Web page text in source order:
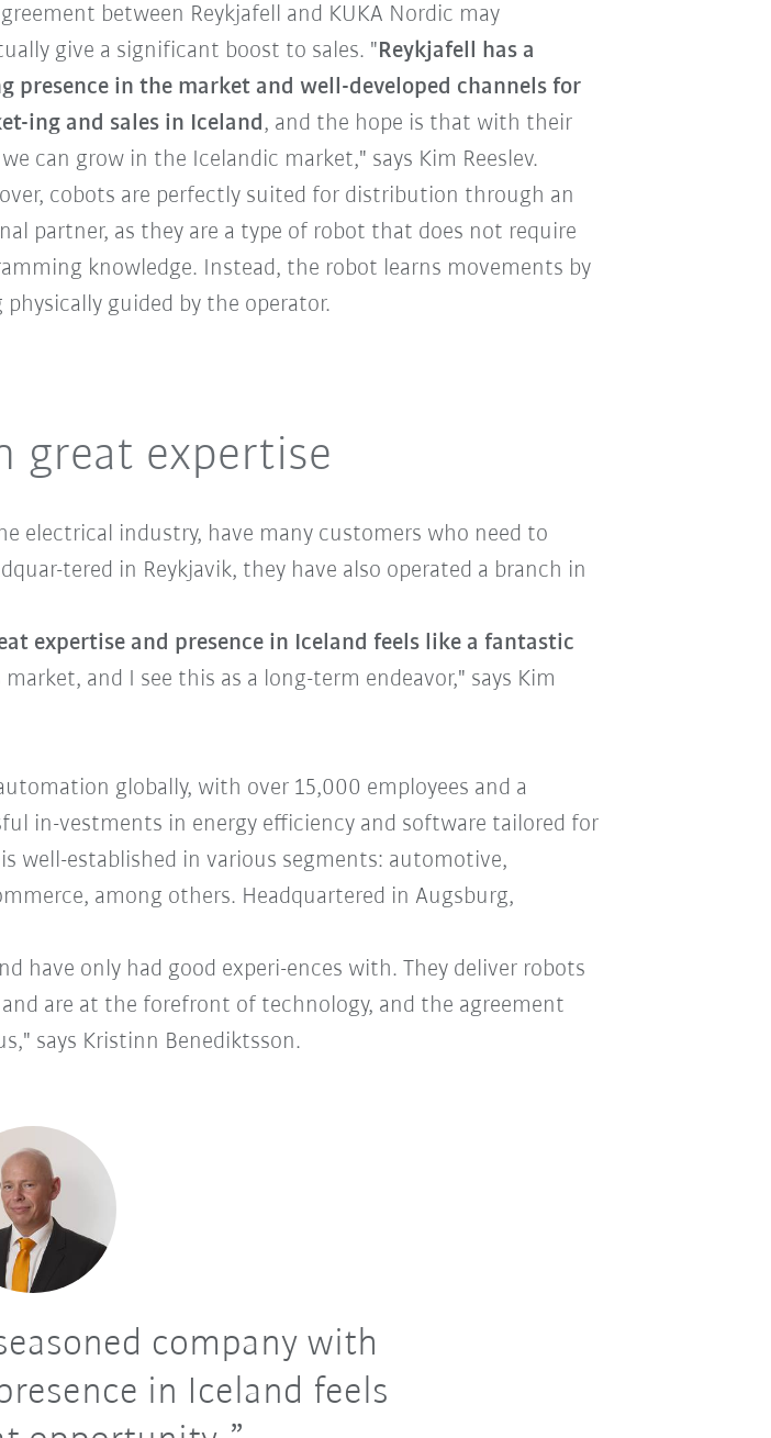
between Reykjafell and KUKA Nordic may
give a significant boost to sales. "Reykjafell has a
presence in the market and well-developed channels for
ing and sales in Iceland, and the hope is that with their
can grow in the Icelandic market," says Kim Reeslev.
cobots are perfectly suited for distribution through an
partner, as they are a type of robot that does not require
knowledge. Instead, the robot learns movements by
physically guided by the operator.
great expertise
electrical industry, have many customers who need to
tered in Reykjavik, they have also operated a branch in
expertise and presence in Iceland feels like a fantastic
and I see this as a long-term endeavor," says Kim
globally, with over 15,000 employees and a
in-vestments in energy efficiency and software tailored for
well-established in various segments: automotive,
among others. Headquartered in Augsburg,
have only had good experi-ences with. They deliver robots
are at the forefront of technology, and the agreement
says Kristinn Benediktsson.
company with
in Iceland feels